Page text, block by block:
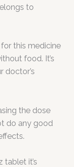
to
this medicine
food. It’s
doctor’s
the dose
do any good
it’s